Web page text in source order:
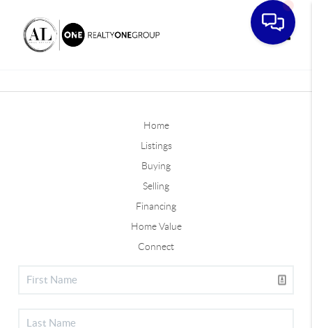
Home
Listings
Buying
Selling
Financing
Home Value
Connect